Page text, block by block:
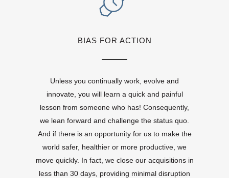
BIAS FOR ACTION
Unless you continually work, evolve and
innovate, you will learn a quick and painful
lesson from someone who has! Consequently,
we lean forward and challenge the status quo.
And if there is an opportunity for us to make the
world safer, healthier or more productive, we
move quickly. In fact, we close our acquisitions in
less than 30 days, providing minimal disruption